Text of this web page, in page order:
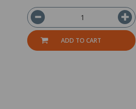
ADD TO CART